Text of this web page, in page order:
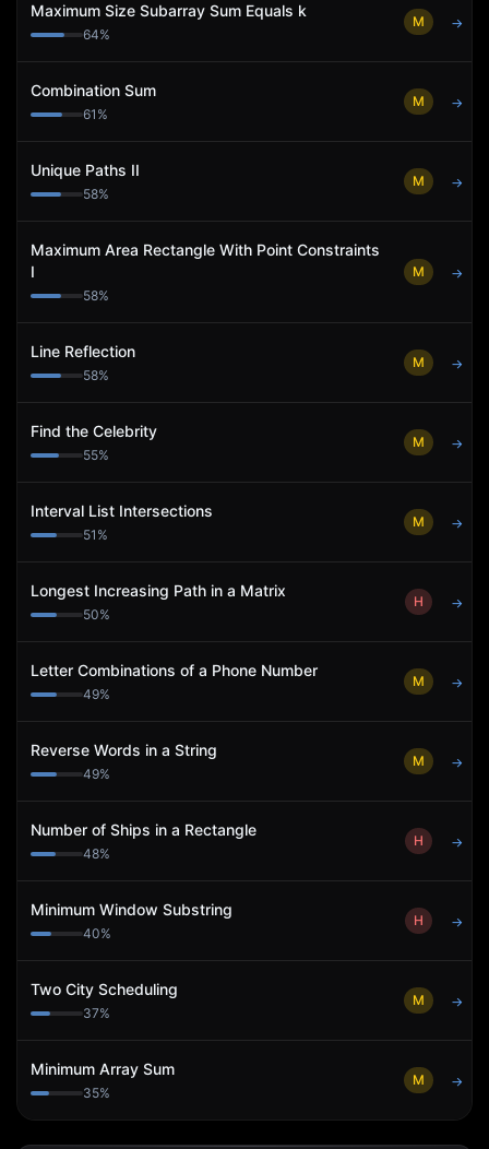
Maximum Size Subarray Sum Equals k
64%
M →
Combination Sum
61 %
M →
Unique Paths II
58%
M →
Maximum Area Rectangle With Point Constraints
I
58%
M →
Line Reflection
58%
M →
Find the Celebrity
55%
M →
Interval List Intersections
51 %
M →
Longest Increasing Path in a Matrix
50%
H →
Letter Combinations of a Phone Number
49%
M →
Reverse Words in a String
49%
M →
Number of Ships in a Rectangle
48%
H →
Minimum Window Substring
40%
H →
Two City Scheduling
37%
M →
Minimum Array Sum
35%
M →